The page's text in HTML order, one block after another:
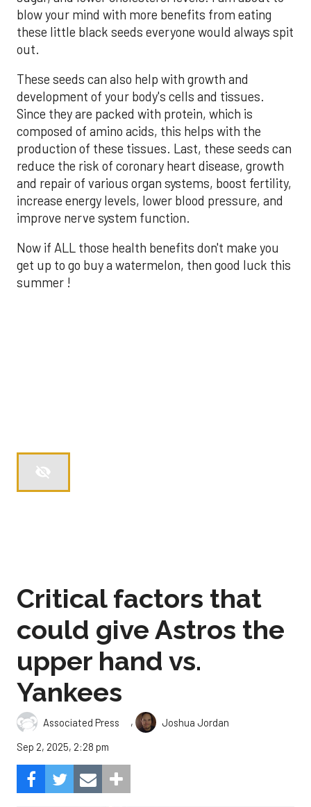
blow your mind with more benefits from eating
these little black seeds everyone would always spit
out.
These seeds can also help with growth and
development of your body's cells and tissues.
Since they are packed with protein, which is
composed of amino acids, this helps with the
production of these tissues. Last, these seeds can
reduce the risk of coronary heart disease, growth
and repair of various organ systems, boost fertility,
increase energy levels, lower blood pressure, and
improve nerve system function.
Now if ALL those health benefits don't make you
get up to go buy a watermelon, then good luck this
summer !
Critical factors that
could give Astros the
upper hand vs.
Yankees
Associated Press ,
Joshua Jordan
Sep 2, 2025, 2:28 pm